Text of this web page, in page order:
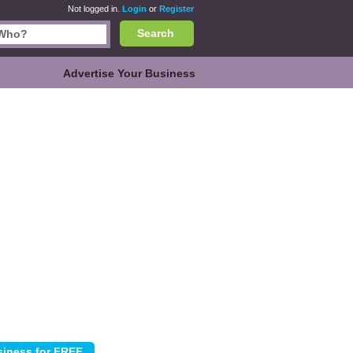
Not logged in. Login or Register
Search
Advertise Your Business